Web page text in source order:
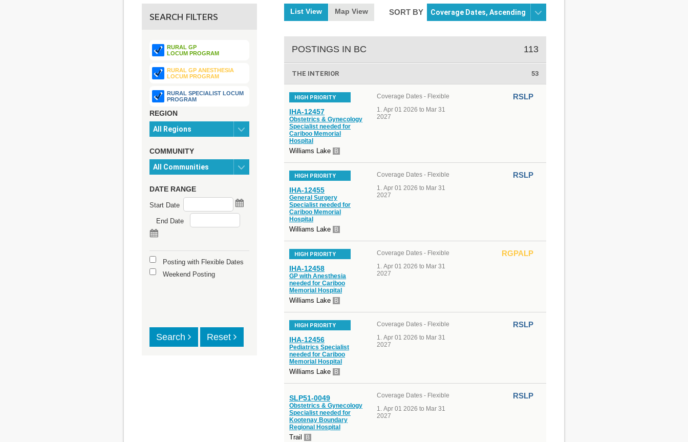
SEARCH FILTERS
RURAL GP
LOCUM PROGRAM
RURAL GP ANESTHESIA
LOCUM PROGRAM
RURAL SPECIALIST LOCUM
PROGRAM
REGION
COMMUNITY
DATE RANGE
Start Date
End Date
Posting with Flexible Dates
Weekend Posting
Search Reset
List View Map View SORT BY
POSTINGS IN BC 113
53
THE INTERIOR
HIGH PRIORITY
IHA-12457
Obstetrics & Gynecology
Specialist needed for
Cariboo Memorial
Hospital
Williams Lake B
Coverage Dates - Flexible
Apr 01 2026 to Mar 31
2027
RSLP
HIGH PRIORITY
IHA-12455
General Surgery
Specialist needed for
Cariboo Memorial
Hospital
Williams Lake B
Coverage Dates - Flexible
Apr 01 2026 to Mar 31
2027
RSLP
HIGH PRIORITY
IHA-12458
GP with Anesthesia
needed for Cariboo
Memorial Hospital
Williams Lake B
Coverage Dates - Flexible
Apr 01 2026 to Mar 31
2027
RGPALP
HIGH PRIORITY
IHA-12456
Pediatrics Specialist
needed for Cariboo
Memorial Hospital
Williams Lake B
Coverage Dates - Flexible
Apr 01 2026 to Mar 31
2027
RSLP
SLP51-0049
Obstetrics & Gynecology
Specialist needed for
Kootenay Boundary
Regional Hospital
Trail B
Coverage Dates - Flexible
Apr 01 2026 to Mar 31
2027
RSLP